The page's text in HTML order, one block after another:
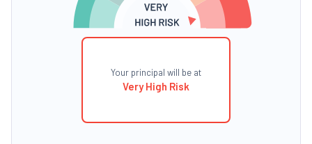
Your principal will be at
Very High Risk